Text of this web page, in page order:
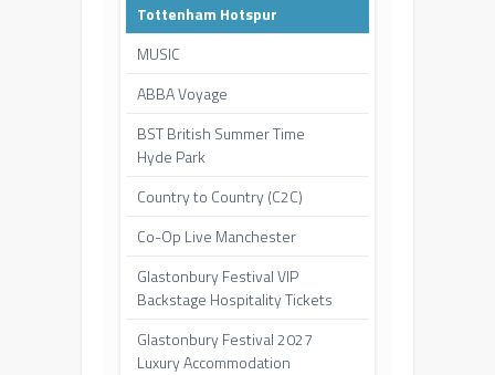
Tottenham Hotspur
MUSIC
ABBA Voyage
BST British Summer Time
Hyde Park
Country to Country (C2C)
Co-Op Live Manchester
Glastonbury Festival VIP
Backstage Hospitality Tickets
Glastonbury Festival 2027
Luxury Accommodation